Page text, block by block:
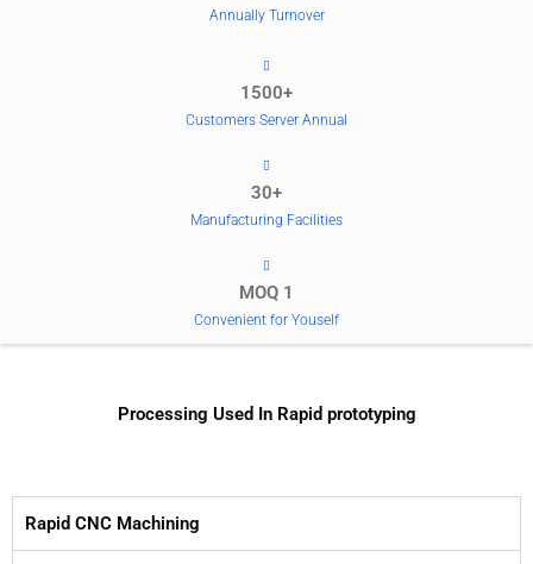
Annually Turnover
1500+
Customers Server Annual
30+
Manufacturing Facilities
MOQ 1
Convenient for Youself
Processing Used In Rapid prototyping
Rapid CNC Machining